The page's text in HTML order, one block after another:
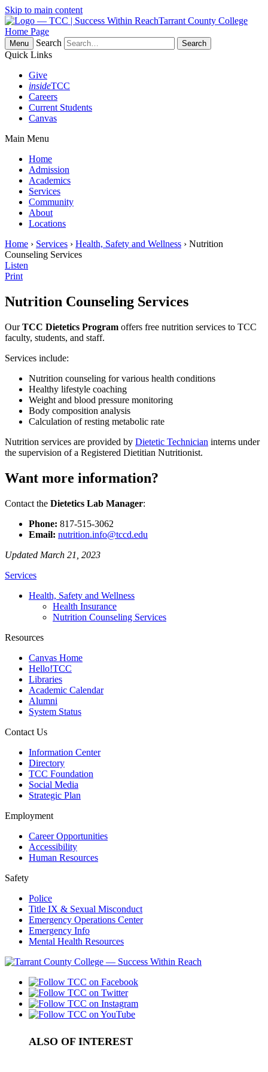
Skip to main content
Tarrant County College
Home Page
Menu
Search
Quick Links
Give
insideTCC
Careers
Current Students
Canvas
Main Menu
Home
Admission
Academics
Services
Community
About
Locations
Home › Services › Health, Safety and Wellness › Nutrition
Counseling Services
Listen
Print
Nutrition Counseling Services
OurTCC Dietetics Program offers free nutrition services to TCC
faculty, students, and staff.
Services include:
Nutrition counseling for various health conditions
Healthy lifestyle coaching
Weight and blood pressure monitoring
Body composition analysis
Calculation of resting metabolic rate
Nutrition services are provided by Dietetic Technician interns under
the supervision of a Registered Dietitian Nutritionist.
Want more information?
Contact the Dietetics Lab Manager:
Phone: 817-515-3062
Email: nutrition.info@tccd.edu
Updated March 21, 2023
Services
Health, Safety and Wellness
Health Insurance
Nutrition Counseling Services
Resources
Canvas Home
Hello!TCC
Libraries
Academic Calendar
Alumni
System Status
Contact Us
Information Center
Directory
TCC Foundation
Social Media
Strategic Plan
Employment
Career Opportunities
Accessibility
Human Resources
Safety
Police
Title IX & Sexual Misconduct
Emergency Operations Center
Emergency Info
Mental Health Resources
ALSO OF INTEREST